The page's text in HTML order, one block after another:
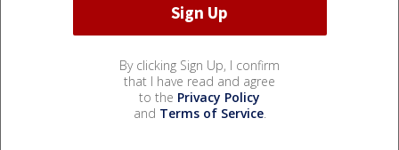
By clicking Sign Up, I confirm
that I have read and agree
to the Privacy Policy
and Terms of Service.